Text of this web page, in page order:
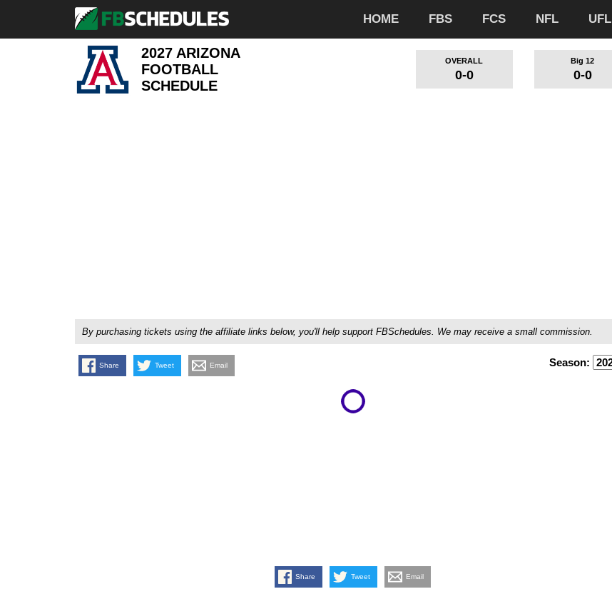
HOME FBS FCS NFL UFL
2027 ARIZONA
FOOTBALL
SCHEDULE
OVERALL
0-0
Big 12
0-0
By purchasing tickets using the affiliate links below, you'll help support FBSchedules. We may receive a small commission.
Share Tweet Email Season:
Share Tweet Email